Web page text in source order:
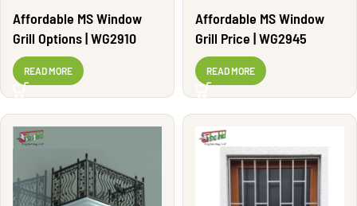
Affordable MS Window
Grill Options | WG2910
READ MORE
Affordable MS Window
Grill Price | WG2945
READ MORE